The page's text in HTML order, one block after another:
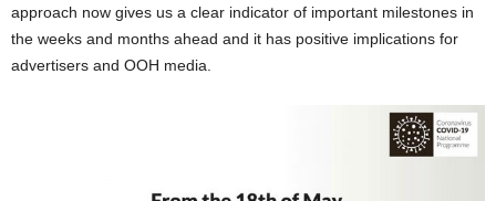
approach now gives us a clear indicator of important milestones in
the weeks and months ahead and it has positive implications for
advertisers and OOH media.